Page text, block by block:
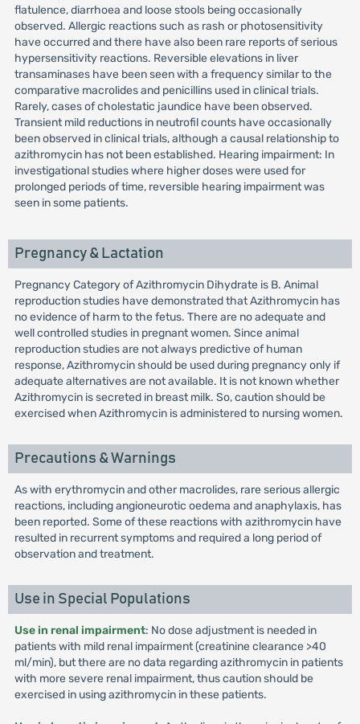
flatulence, diarrhoea and loose stools being occasionally
observed. Allergic reactions such as rash or photosensitivity
have occurred and there have also been rare reports of serious
hypersensitivity reactions. Reversible elevations in liver
transaminases have been seen with a frequency similar to the
comparative macrolides and penicillins used in clinical trials.
Rarely, cases of cholestatic jaundice have been observed.
Transient mild reductions in neutrofil counts have occasionally
been observed in clinical trials, although a causal relationship to
azithromycin has not been established. Hearing impairment: In
investigational studies where higher doses were used for
prolonged periods of time, reversible hearing impairment was
seen in some patients.
Pregnancy & Lactation
Pregnancy Category of Azithromycin Dihydrate is B. Animal
reproduction studies have demonstrated that Azithromycin has
no evidence of harm to the fetus. There are no adequate and
well controlled studies in pregnant women. Since animal
reproduction studies are not always predictive of human
response, Azithromycin should be used during pregnancy only if
adequate alternatives are not available. It is not known whether
Azithromycin is secreted in breast milk. So, caution should be
exercised when Azithromycin is administered to nursing women.
Precautions & Warnings
As with erythromycin and other macrolides, rare serious allergic
reactions, including angioneurotic oedema and anaphylaxis, has
been reported. Some of these reactions with azithromycin have
resulted in recurrent symptoms and required a long period of
observation and treatment.
Use in Special Populations
Use in renal impairment: No dose adjustment is needed in
patients with mild renal impairment (creatinine clearance >40
ml/min), but there are no data regarding azithromycin in patients
with more severe renal impairment, thus caution should be
exercised in using azithromycin in these patients.